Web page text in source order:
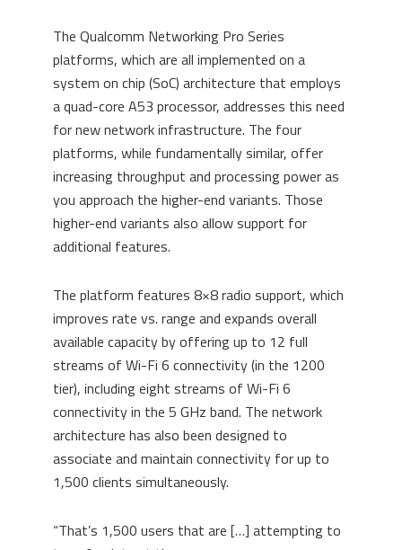
The Qualcomm Networking Pro Series
platforms, which are all implemented on a
system on chip (SoC) architecture that employs
a quad-core A53 processor, addresses this need
for new network infrastructure. The four
platforms, while fundamentally similar, offer
increasing throughput and processing power as
you approach the higher-end variants. Those
higher-end variants also allow support for
additional features.
The platform features 8×8 radio support, which
improves rate vs. range and expands overall
available capacity by offering up to 12 full
streams of Wi-Fi 6 connectivity (in the 1200
tier), including eight streams of Wi-Fi 6
connectivity in the 5 GHz band. The network
architecture has also been designed to
associate and maintain connectivity for up to
1,500 clients simultaneously.
“That’s 1,500 users that are […] attemptingto